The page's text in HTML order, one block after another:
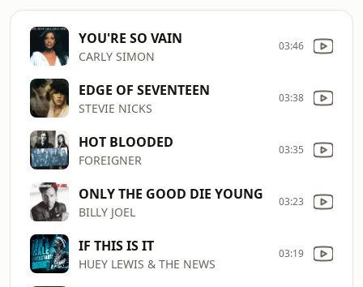
YOU'RE SO VAIN
CARLY SIMON
03:46
EDGE OF SEVENTEEN
STEVIE NICKS
03:38
HOT BLOODED
FOREIGNER
03:35
ONLY THE GOOD DIE YOUNG
BILLY JOEL
03:23
IF THIS IS IT
HUEY LEWIS & THE NEWS
03:19